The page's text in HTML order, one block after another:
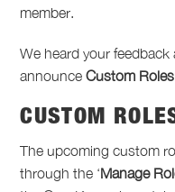
member.
We heard your feedback
announceCustom Roles
CUSTOM
The upcoming custom
through the ‘Manage